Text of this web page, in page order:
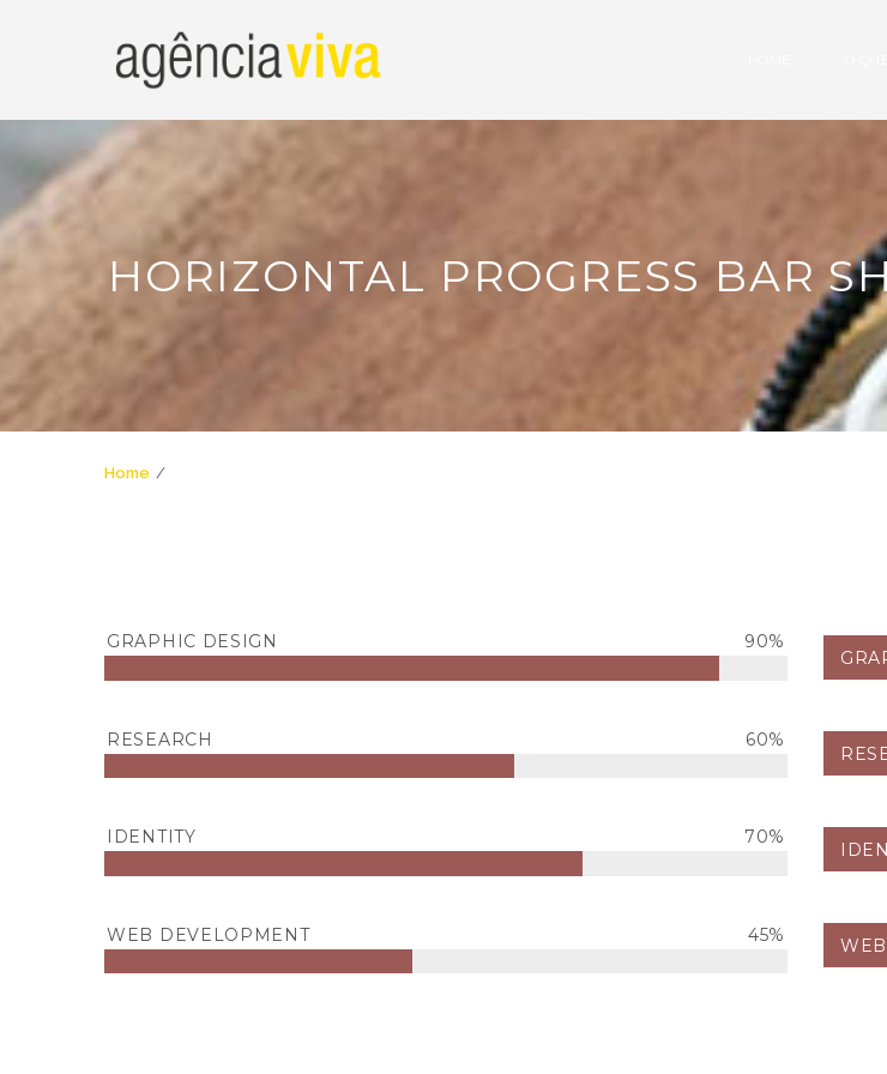
HORIZONTAL PROGRESS BAR
Home
GRAPHIC DESIGN 90%
RESEARCH 60%
IDENTITY 70%
WEB DEVELOPMENT 45%